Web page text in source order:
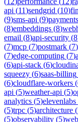
api (11)sendgrid (10)
(9)sms-api (9)payments
(8)embeddings (8)
email (8)api-security (8
(7)mcp (7)postmark (7)
(7)edge-computing (7)
(6)api-stack (6)
squeezy (6)saas-billing
(6)cloudflare-workers (
api (5)weather-api (5)
analytics (5)elevenlabs
(5)trpc (5)architecture (
(5)observability (5)